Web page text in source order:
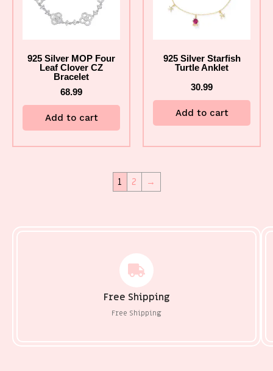
925 Silver MOP Four
Leaf Clover CZ
Bracelet
68.99
Add to cart
925 Silver Starfish
Turtle Anklet
30.99
Add to cart
1 2 →
Free Shipping
Free Shipping